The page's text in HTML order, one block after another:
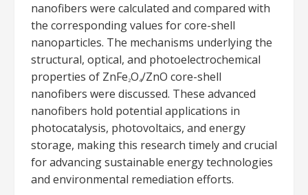
nanofibers were calculated and compared with
the corresponding values for core-shell
nanoparticles. The mechanisms underlying the
structural, optical, and photoelectrochemical
properties of ZnFe2O4/ZnO core-shell
nanofibers were discussed. These advanced
nanofibers hold potential applications in
photocatalysis, photovoltaics, and energy
storage, making this research timely and crucial
for advancing sustainable energy technologies
and environmental remediation efforts.